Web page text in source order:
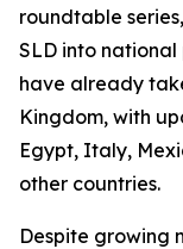
roundtable
SLD into national
have already
Kingdom, with
Egypt, Italy,
other countries.
Despite growing